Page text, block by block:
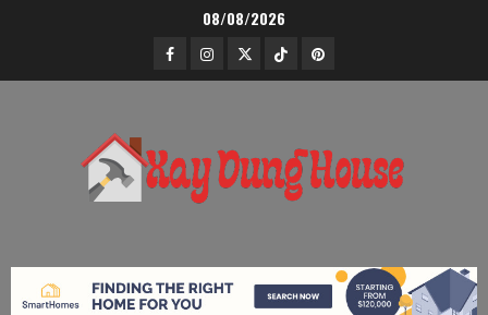
08/08/2026
Facebook
Instagram
TwitterTikTokPinterest